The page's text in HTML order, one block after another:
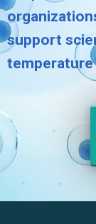
support
temperature